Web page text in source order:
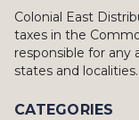
Colonial East
taxes in the
responsible for any
states and localities.
CATEGORIES